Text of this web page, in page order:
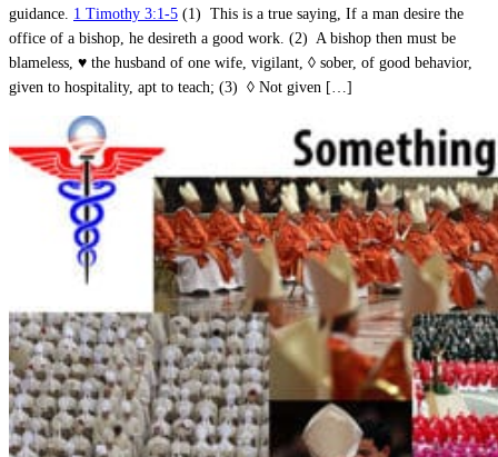
guidance. 1 Timothy 3:1-5 (1) This is a true saying, If a man desire the
office of a bishop, he desireth a good work. (2) A bishop then must be
blameless, ♥ the husband of one wife, vigilant, ◊ sober, of good behavior,
given to hospitality, apt to teach; (3) ◊ Not given […]